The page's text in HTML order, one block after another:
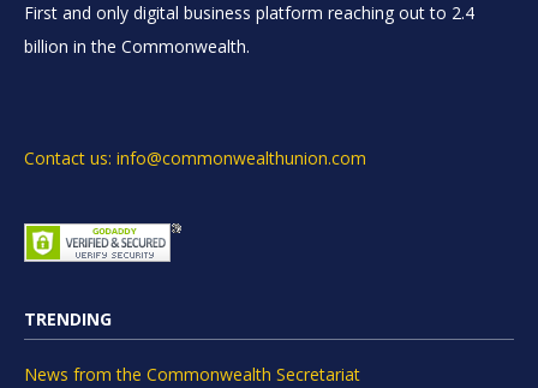
First and only digital business platform reaching out to 2.4
billion in the Commonwealth.
Contact us: info@commonwealthunion.com
TRENDING
News from the Commonwealth Secretariat